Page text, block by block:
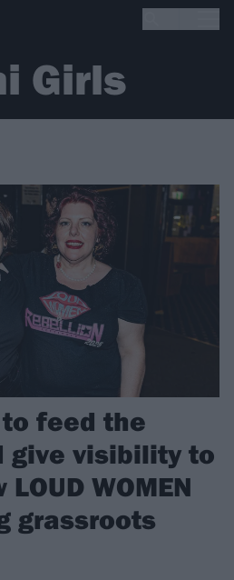
Girls
to feed the
give visibility to
WOMEN
grassroots